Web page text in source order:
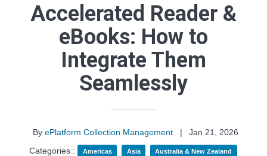
Accelerated Reader &
eBooks: How to
Integrate Them
Seamlessly
By ePlatform Collection Management |
Jan 21, 2026
Categories :
Americas Asia Australia & New Zealand